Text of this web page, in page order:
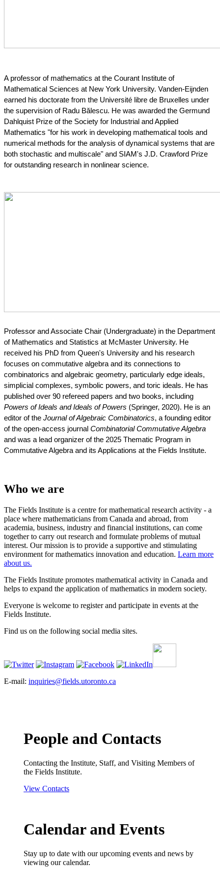
A professor of mathematics at the Courant Institute of
Mathematical Sciences at New York University. Vanden-Eijnden
earned his doctorate from the Université libre de Bruxelles under
the supervision of Radu Bălescu. He was awarded the Germund
Dahlquist Prize of the Society for Industrial and Applied
Mathematics "for his work in developing mathematical tools and
numerical methods for the analysis of dynamical systems that are
both stochastic and multiscale" and SIAM's J.D. Crawford Prize
for outstanding research in nonlinear science.
Professor and Associate Chair (Undergraduate) in the Department
of Mathematics and Statistics at McMaster University. He
received his PhD from Queen's University and his research
focuses on commutative algebra and its connections to
combinatorics and algebraic geometry, particularly edge ideals,
simplicial complexes, symbolic powers, and toric ideals. He has
Powers of Ideals and Ideals of Powers (Springer, 2020). He is an
editor of the Journal of Algebraic Combinatorics, a founding editor
of the open-access journal Combinatorial Commutative Algebra
and was a lead organizer of the 2025 Thematic Program in
Commutative Algebra and its Applications at the Fields Institute.
Who we are
The Fields Institute is a centre for mathematical research activity - a
place where mathematicians from Canada and abroad, from
academia, business, industry and financial institutions, can come
together to carry out research and formulate problems of mutual
interest. Our mission is to provide a supportive and stimulating
environment for mathematics innovation and education. Learn more
about us.
The Fields Institute promotes mathematical activity in Canada and
helps to expand the application of mathematics in modern society.
Everyone is welcome to register and participate in events at the
Fields Institute.
Find us on the following social media sites.
E-mail: inquiries@fields.utoronto.ca
People and Contacts
Contacting the Institute, Staff, and Visiting Members of
the Fields Institute.
View Contacts
Calendar and Events
Stay up to date with our upcoming events and news by
viewing our calendar.